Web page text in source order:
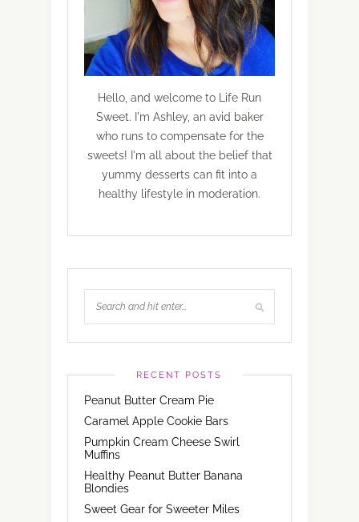
Hello, and welcome to Life Run
Sweet. I'm Ashley, an avid baker
who runs to compensate for the
sweets! I'm all about the belief that
yummy desserts can fit into a
healthy lifestyle in moderation.
RECENT POSTS
Peanut Butter Cream Pie
Caramel Apple Cookie Bars
Pumpkin Cream Cheese Swirl
Muffins
Healthy Peanut Butter Banana
Blondies
Sweet Gear for Sweeter Miles